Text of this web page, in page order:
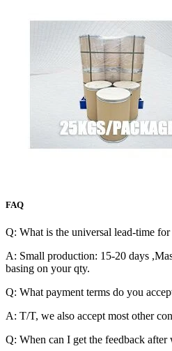
FAQ
Q: What is the universal lead-time
A: Small production: 15-20 days
basing on your qty.
Q: What payment terms do you
A: T/T, we also accept most other
Q: When can I get the feedback after